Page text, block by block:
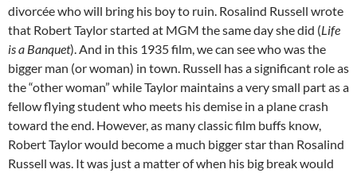
divorcée who will bring his boy to ruin. Rosalind Russell wrote
that Robert Taylor started at MGM the same day she did (Life
is a Banquet). And in this 1935 film, we can see who was the
bigger man (or woman) in town. Russell has a significant role as
the “other woman” while Taylor maintains a very small part as a
fellow flying student who meets his demise in a plane crash
toward the end. However, as many classic film buffs know,
Robert Taylor would become a much bigger star than Rosalind
Russell was. It was just a matter of when his big break would